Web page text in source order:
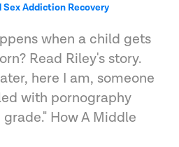
Sex Addiction Recovery
when a child gets
Read Riley's story.
here I am, someone
with pornography
How A Middle